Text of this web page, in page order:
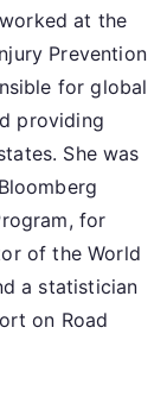
at the
Prevention
for global
providing
She was
for
of the World
a statistician
on Road